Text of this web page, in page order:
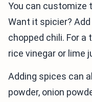
You can customize
Want it spicier?
chopped chili. For
rice vinegar or lime
Adding spices can
powder, onion